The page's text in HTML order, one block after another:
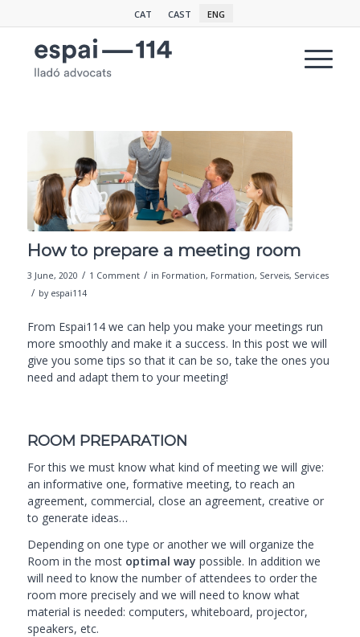
CAT CAST ENG
How to prepare a meeting room
3 June, 2020 / 1 Comment / in Formation, Formation, Serveis, Services
/ by espai114
From Espai114 we can help you make your meetings run
more smoothly and make it a success. In this post we will
give you some tips so that it can be so, take the ones you
need and adapt them to your meeting!
ROOM PREPARATION
For this we must know what kind of meeting we will give:
an informative one, formative meeting, to reach an
agreement, commercial, close an agreement, creative or
to generate ideas…
Depending on one type or another we will organizethe
Room in the most optimal way possible. In addition we
will need to know the number of attendees to order the
room more precisely and we will need to know what
material is needed: computers, whiteboard, projector,
speakers, etc.